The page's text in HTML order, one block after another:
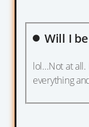
Will I
lol…Not at all.
everything